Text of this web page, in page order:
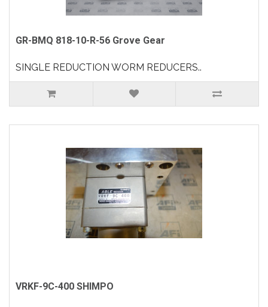
GR-BMQ 818-10-R-56 Grove Gear
SINGLE REDUCTION WORM REDUCERS..
VRKF-9C-400 SHIMPO